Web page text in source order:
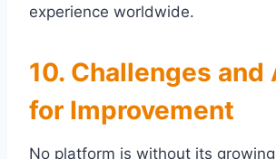
experience worldwide.
10. Challenges and
for Improvement
No platform is without its